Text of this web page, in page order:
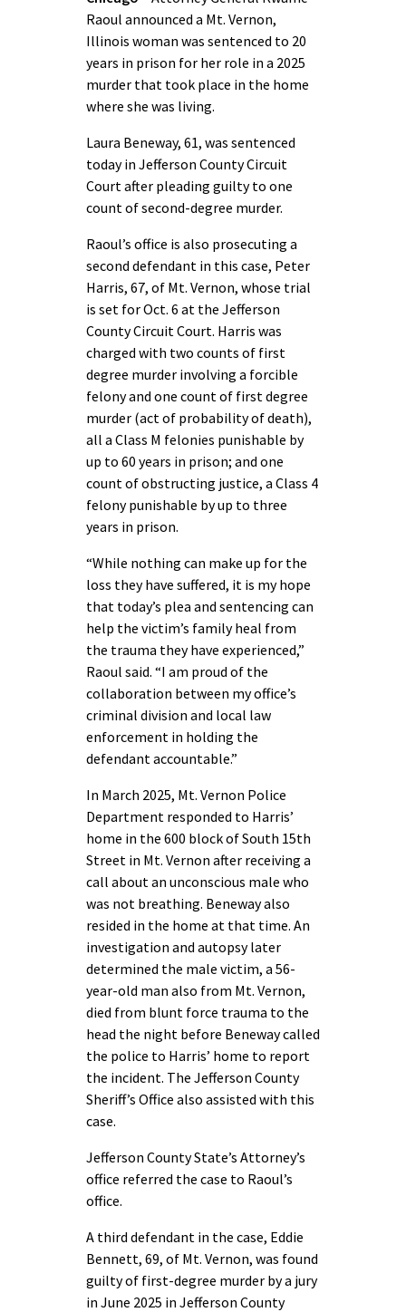
Raoul announced a Mt. Vernon,
Illinois woman was sentenced to 20
years in prison for her role in a 2025
murder that took place in the home
where she was living.
Laura Beneway, 61, was sentenced
today in Jefferson County Circuit
Court after pleading guilty to one
count of second-degree murder.
Raoul’s office is also prosecuting a
second defendant in this case, Peter
Harris, 67, of Mt. Vernon, whose trial
is set for Oct. 6 at the Jefferson
County Circuit Court. Harris was
charged with two counts of first
degree murder involving a forcible
felony and one count of first degree
murder (act of probability of death),
all a Class M felonies punishable by
up to 60 years in prison; and one
count of obstructing justice, a Class 4
felony punishable by up to three
years in prison.
“While nothing can make up for the
loss they have suffered, it is my hope
that today’s plea and sentencing can
help the victim’s family heal from
the trauma they have experienced,”
Raoul said. “I am proud of the
collaboration between my office’s
criminal division and local law
enforcement in holding the
defendant accountable.”
In March 2025, Mt. Vernon Police
Department responded to Harris’
home in the 600 block of South 15th
Street in Mt. Vernon after receiving a
call about an unconscious male who
was not breathing. Beneway also
resided in the home at that time. An
investigation and autopsy later
determined the male victim, a 56-
year-old man also from Mt. Vernon,
died from blunt force trauma to the
head the night before Beneway called
the police to Harris’ home to report
the incident. The Jefferson County
Sheriff’s Office also assisted with this
case.
Jefferson County State’s Attorney’s
office referred the case to Raoul’s
office.
A third defendant in the case, Eddie
Bennett, 69, of Mt. Vernon, was found
guilty of first-degree murder by a jury
in June 2025 in Jefferson County